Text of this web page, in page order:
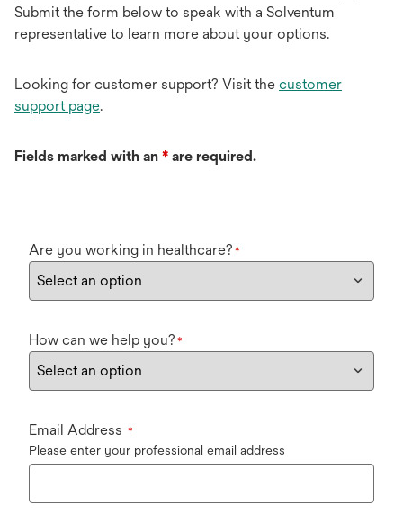
Submit the form below to speak with a Solventum
representative to learn more about your options.
Looking for customer support? Visit the customer
support page.
Fields marked with an * are required.
Are you working in healthcare? *
How can we help you? *
Email Address *
Please enter your professional email address